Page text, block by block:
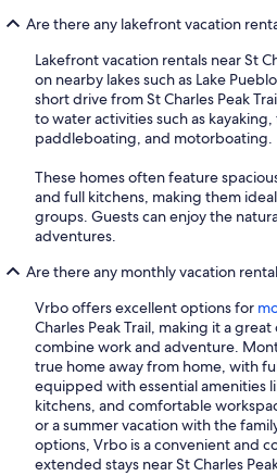
Are there any lakefront vacation
Lakefront vacation rentals near St
on nearby lakes such as Lake
short drive from St Charles Peak
to water activities such as
paddleboating, and motorboating.
These homes often feature
and full kitchens, making them
groups. Guests can enjoy the
adventures.
Are there any monthly vacation
Vrbo offers excellent options for
Charles Peak Trail, making it a
combine work and adventure.
true home away from home, with
equipped with essential amenities
kitchens, and comfortable
or a summer vacation with the
options, Vrbo is a convenient and
extended stays near St Charles